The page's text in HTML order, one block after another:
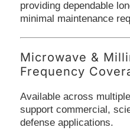
providing dependable
minimal maintenance
Microwave &
Frequency
Available across
support commercial,
defense applications.